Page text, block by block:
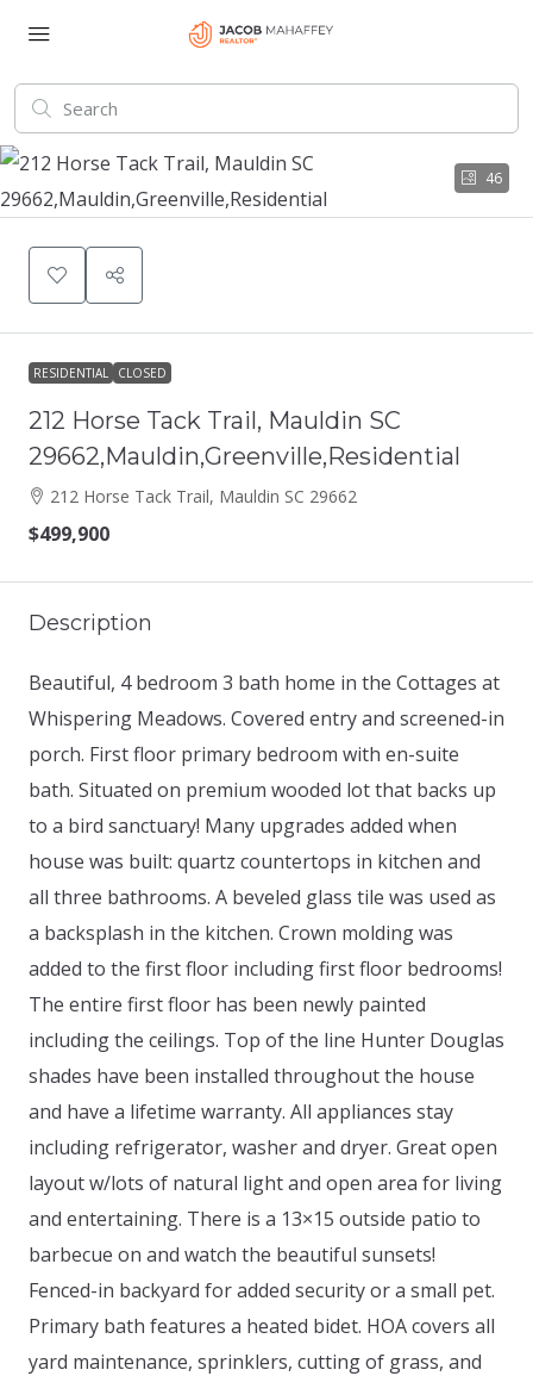
46
RESIDENTIAL CLOSED
212 Horse Tack Trail, Mauldin SC
29662,Mauldin,Greenville,Residential
212 Horse Tack Trail, Mauldin SC 29662
$499,900
Description
Beautiful, 4 bedroom 3 bath home in the Cottages at
Whispering Meadows. Covered entry and screened-in
porch. First floor primary bedroom with en-suite
bath. Situated on premium wooded lot that backs up
to a bird sanctuary! Many upgrades added when
house was built: quartz countertops in kitchen and
all three bathrooms. A beveled glass tile was used as
a backsplash in the kitchen. Crown molding was
added to the first floor including first floor bedrooms!
The entire first floor has been newly painted
including the ceilings. Top of the line Hunter Douglas
shades have been installed throughout the house
and have a lifetime warranty. All appliances stay
including refrigerator, washer and dryer. Great open
layout w/lots of natural light and open area for living
and entertaining. There is a 13×15 outside patio to
barbecue on and watch the beautiful sunsets!
Fenced-in backyard for added security or a small pet.
Primary bath features a heated bidet. HOA covers all
yard maintenance, sprinklers, cutting of grass, and